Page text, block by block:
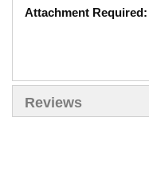
Information
Reviews